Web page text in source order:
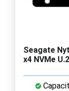
Seagate
x4 NVMe